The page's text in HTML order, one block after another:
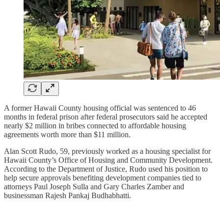
A former Hawaii County housing official was sentenced to 46
months in federal prison after federal prosecutors said he accepted
nearly $2 million in bribes connected to affordable housing
agreements worth more than $11 million.
Alan Scott Rudo, 59, previously worked as a housing specialist for
Hawaii County’s Office of Housing and Community Development.
According to the Department of Justice, Rudo used his position to
help secure approvals benefiting development companies tied to
attorneys Paul Joseph Sulla and Gary Charles Zamber and
businessman Rajesh Pankaj Budhabhatti.